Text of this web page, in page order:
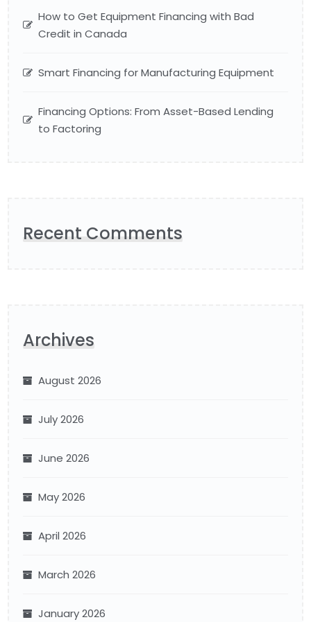
How to Get Equipment Financing with Bad
Credit in Canada
Smart Financing for Manufacturing Equipment
Financing Options: From Asset-Based Lending
to Factoring
Recent Comments
Archives
August 2026
July 2026
June 2026
May 2026
April 2026
March 2026
January 2026